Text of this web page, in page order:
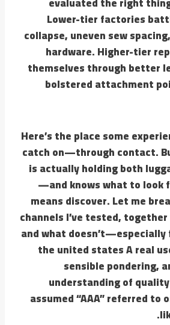
Lower-tier factories
collapse, uneven sew
hardware. Higher-tier
themselves through better
bolstered attachment
Here’s the place some
catch on—through contact.
is actually holding both
—and knows what to look
means discover. Let me
channels I’ve tested,
and what doesn’t—especially
the united states A real
sensible pondering,
understanding of
assumed “AAA” referred